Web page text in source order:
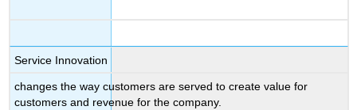
Service Innovation
changes the way customers are served to create value for
customers and revenue for the company.